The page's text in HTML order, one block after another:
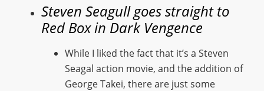
Steven Seagull goes straight to
Red Box in Dark Vengence
While I liked the fact that it’s a Steven
Seagal action movie, and the addition of
George Takei, there are just some